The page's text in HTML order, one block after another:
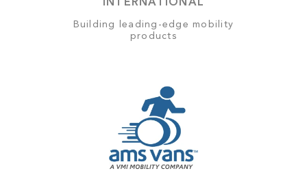
INTERNATIONAL
Building leading-edge mobility
products